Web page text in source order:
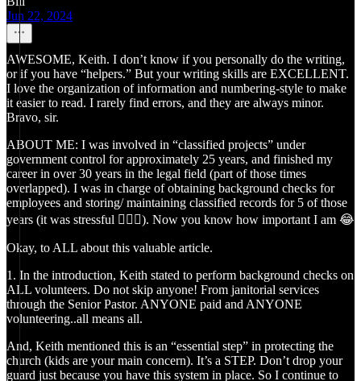
Jun 22, 2024
AWESOME, Keith. I don’t know if you personally do the writing,
or if you have “helpers.” But your writing skills are EXCELLENT.
I love the organization of information and numbering-style to make
it easier to read. I rarely find errors, and they are always minor.
Bravo, sir.
ABOUT ME: I was involved in “classified projects” under
government control for approximately 25 years, and finished my
career in over 30 years in the legal field (part of those times
overlapped). I was in charge of obtaining background checks for
employees and storing/ maintaining classified records for 5 of those
years (it was stressful 🤷🏻‍♂️). Now you know how important I am 😂
Okay, to ALL about this valuable article.
1. In the introduction, Keith stated to perform background checks on
ALL volunteers. Do not skip anyone! From janitorial services
through the Senior Pastor. ANYONE paid and ANYONE
volunteering..all means all.
And, Keith mentioned this is an “essential step” in protecting the
church (kids are your main concern). It’s a STEP. Don’t drop your
guard just because you have this system in place. So I continue to